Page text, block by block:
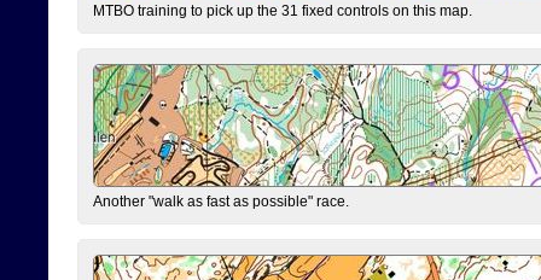
MTBO training to pick up the 31 fixed controls on this map.
Another "walk as fast as possible" race.